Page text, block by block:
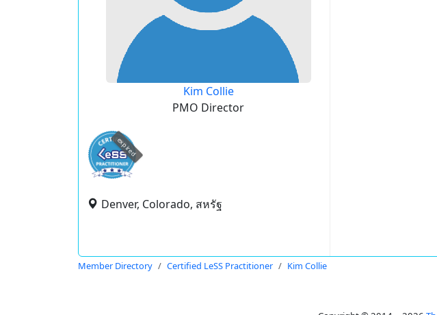
Kim Collie
PMO Director
expired
Denver, Colorado, สหรัฐ
Member Directory Certified LeSS Practitioner Kim Collie